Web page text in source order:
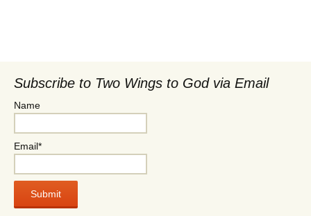
Subscribe to Two Wings to God via Email
Name
Email*